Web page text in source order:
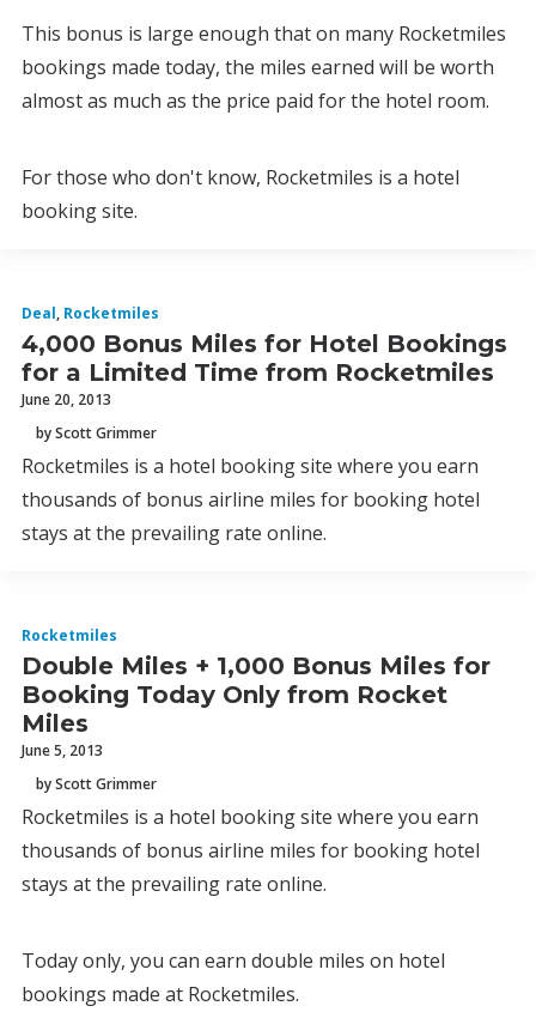
This bonus is large enough that on many Rocketmiles
bookings made today, the miles earned will be worth
almost as much as the price paid for the hotel room.
For those who don't know, Rocketmiles is a hotel
booking site.
Deal, Rocketmiles
4,000 Bonus Miles for Hotel Bookings
for a Limited Time from Rocketmiles
June 20, 2013
by Scott Grimmer
Rocketmiles is a hotel booking site where you earn
thousands of bonus airline miles for booking hotel
stays at the prevailing rate online.
Rocketmiles
Double Miles + 1,000 Bonus Miles for
Booking Today Only from Rocket
Miles
June 5, 2013
by Scott Grimmer
Rocketmiles is a hotel booking site where you earn
thousands of bonus airline miles for booking hotel
stays at the prevailing rate online.
Today only, you can earn double miles on hotel
bookings made at Rocketmiles.